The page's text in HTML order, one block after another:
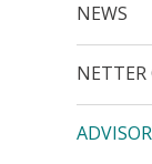
NEWS
NETTER